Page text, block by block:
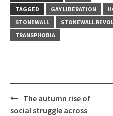
TAGGED
GAY LIBERATION
STONEWALL
STONEWALL
TRANSPHOBIA
Post
navigation
The autumn rise of
social struggle across